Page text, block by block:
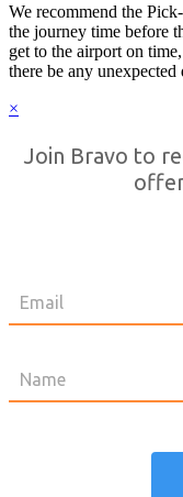
We recommend the
the journey time before
get to the airport on
there be any unexpected
×
Join Bravo to